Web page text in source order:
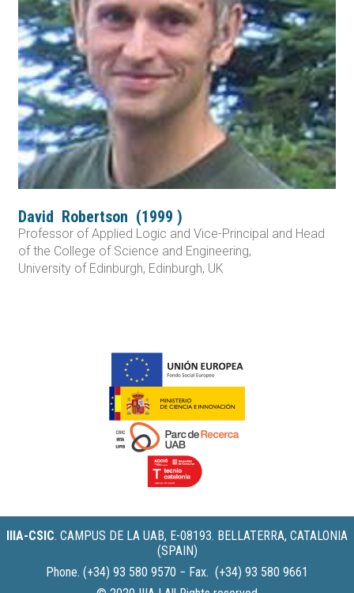
David Robertson (1999 )
Professor of Applied Logic and Vice-Principal and Head
of the College of Science and Engineering,
University of Edinburgh, Edinburgh, UK
IIIA-CSIC. CAMPUS DE LA UAB, E-08193. BELLATERRA, CATALONIA
(SPAIN)
Phone. (+34) 93 580 9570 − Fax. (+34) 93 580 9661